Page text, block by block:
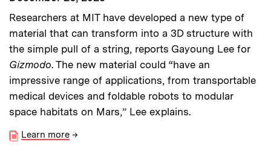
Researchers at MIT have developed a new type of
material that can transform into a 3D structure with
the simple pull of a string, reports Gayoung Lee for
Gizmodo. The new material could “have an
impressive range of applications, from transportable
medical devices and foldable robots to modular
space habitats on Mars,” Lee explains.
Learn more →